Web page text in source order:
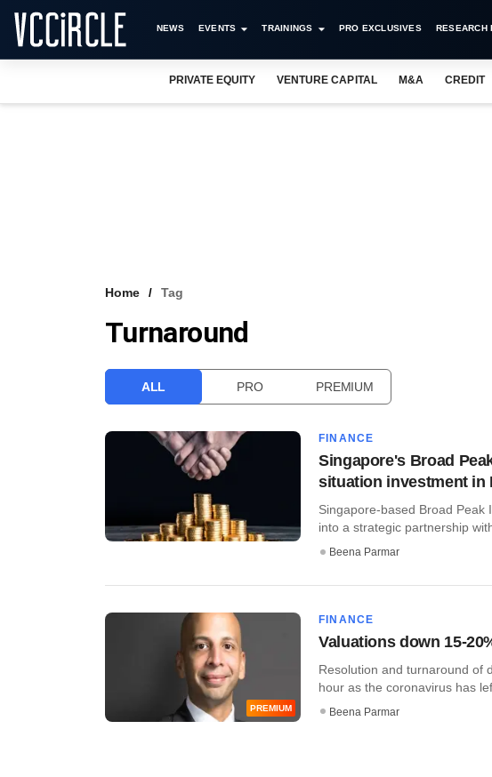
NEWS EVENTS TRAININGS PRO EXCLUSIVES RESEARCH
PRIVATE EQUITY VENTURE CAPITAL M&A CREDIT
Home Tag
Turnaround
ALL PRO PREMIUM
FINANCE
Singapore's Broad
situation investment in
Singapore-based Broad Peak
into a strategic partnership
Beena Parmar
PREMIUM
FINANCE
Valuations down 15-
Resolution and turnaround of
hour as the coronavirus has
Beena Parmar